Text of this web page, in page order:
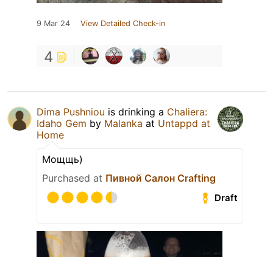
9 Mar 24 View Detailed Check-in
4
Dima Pushniou is drinking a Chaliera:
Idaho Gem by Malanka at Untappd at
Home
Мощщь)
Purchased at Пивной Салон Crafting
Draft